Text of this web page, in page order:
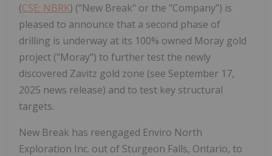
(CSE: NBRK) ("New Break" or the "Company") is
pleased to announce that a second phase of
drilling is underway at its 100% owned Moray gold
project ("Moray") to further test the newly
discovered Zavitz gold zone (see September 17,
2025 news release) and to test key structural
targets.
New Break has reengaged Enviro North
Exploration Inc. out of Sturgeon Falls, Ontario, to